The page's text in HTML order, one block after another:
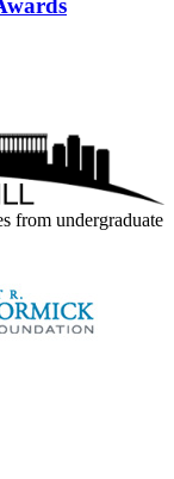
from undergraduate